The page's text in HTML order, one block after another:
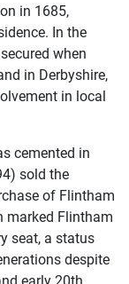
in 1685,
In the
when
in Derbyshire,
in local
cemented in
sold the
of Flintham
marked Flintham
seat, a status
despite
early 20th